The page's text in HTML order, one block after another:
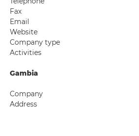
Fax
Email
Website
Company type
Activities
Gambia
Company
Address